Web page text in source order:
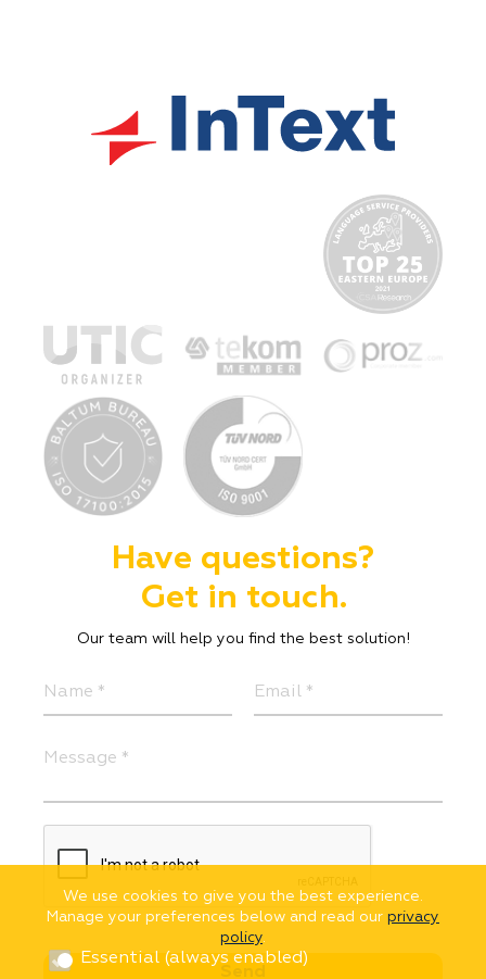
Have questions?
Get in touch.
Our team will help you find the best solution!
We use cookies to give you the best experience.
Manage your preferences below and read our privacy
policy.
Essential (always enabled)